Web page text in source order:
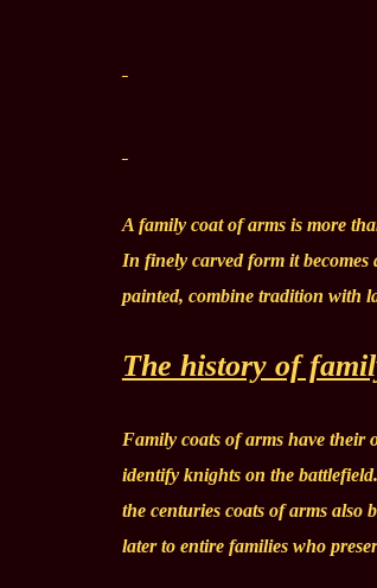
A family coat of arms is more
In finely carved form it
painted, combine tradition with
The history of
Family coats of arms have their
identify knights on the
the centuries coats of arms also
later to entire families who